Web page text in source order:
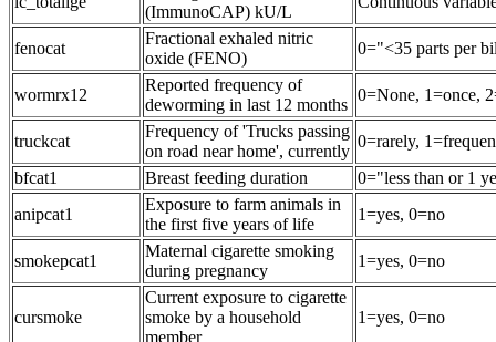
(ImmunoCAP) kU/L
fenocat
Fractional exhaled nitric
oxide (FENO)
0="<35 parts per
wormrx12
Reported frequency of
deworming in last 12 months
0=None, 1=once,
truckcat
Frequency of 'Trucks passing
on road near home', currently
0=rarely,
bfcat1
Breast feeding duration
0="less than or 1
anipcat1
Exposure to farm animals in
the first five years of life
1=yes, 0=no
smokepcat1
Maternal cigarette smoking
during pregnancy
1=yes, 0=no
cursmoke
Current exposure to cigarette
smoke by a household
member
1=yes, 0=no